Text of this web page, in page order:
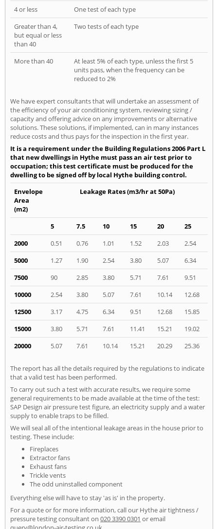
4 or less
One test of each type
Greater than 4,
but equal or less
than 40
Two tests of each type
More than 40
At least 5% of each type, unless the first 5
units pass, when the frequency can be
reduced to 2%
We have expert consultants that will undertake an assessment of
the efficiency of your air conditioning system, reviewing sizing /
capacity and offering advice on any improvements or alternative
solutions. These solutions, if implemented, can in many instances
reduce costs and thus pays for the inspection in the first year.
It is a requirement under the Building Regulations 2006 Part L
that new dwellings in Hythe must pass an air test prior to
occupation; this test certificate must be produced for the
dwelling to be signed off by local Hythe building control.
Envelope
Area
(m2)
Leakage Rates (m3/hr at 50Pa)
5 7.5 10 15 20
25
2000
0.51 0.76 1.01 1.52 2.03
2.54
5000
1.27 1.90 2.54 3.80 5.07
6.34
7500
90 2.85 3.80 5.71 7.61
9.51
10000
2.54 3.80 5.07 7.61 10.14
12.68
12500
3.17 4.75 6.34 9.51 12.68
15.85
15000
3.80 5.71 7.61 11.41 15.21
19.02
20000
5.07 7.61 10.14 15.21 20.29 25.36
The report has all the details required by the regulations to indicate
that a valid test has been performed.
To carry out such a test with accurate results, we require some
general requirements to be made available at the time of the test:
SAP Design air pressure test figure, an electricity supply and a water
supply to enable traps to be filled.
We will seal all of the intentional leakage areas in the house prior to
testing. These include:
Fireplaces
Extractor fans
Exhaust fans
Trickle vents
The odd uninstalled component
Everything else will have to stay 'as is' in the property.
For a quote or for more information, call our Hythe air tightness /
pressure testing consultant on 020 3390 0301 or email